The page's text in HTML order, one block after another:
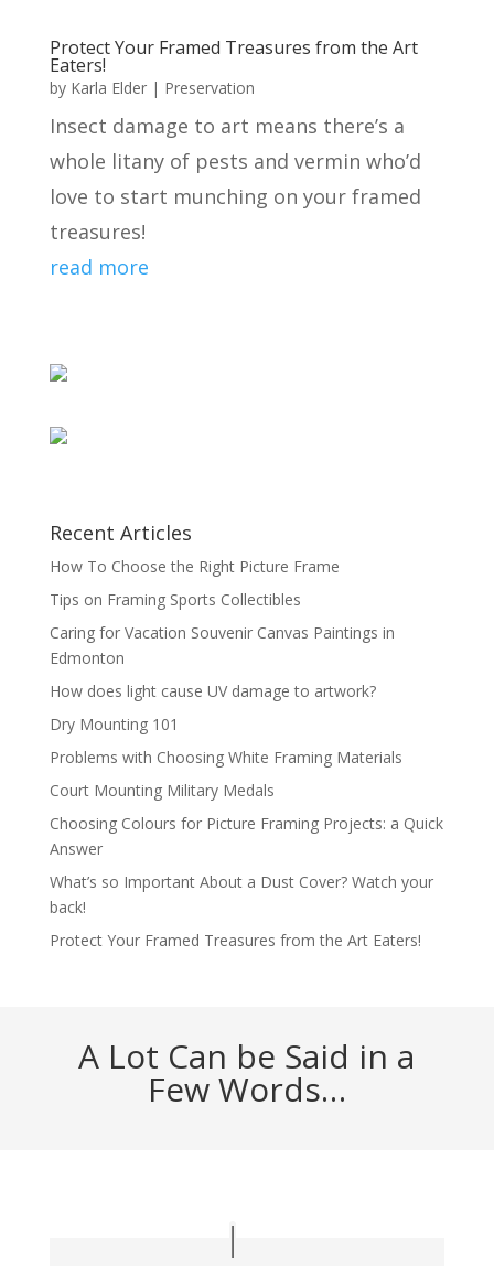
Protect Your Framed Treasures from the Art
Eaters!
by Karla Elder| Preservation
Insect damage to art means there’s a
whole litany of pests and vermin who’d
love to start munching on your framed
treasures!
read more
Recent Articles
How To Choose the Right Picture Frame
Tips on Framing Sports Collectibles
Caring for Vacation Souvenir Canvas Paintings in
Edmonton
How does light cause UV damage to artwork?
Dry Mounting 101
Problems with Choosing White Framing Materials
Court Mounting Military Medals
Choosing Colours for Picture Framing Projects: a Quick
Answer
What’s so Important About a Dust Cover? Watch your
back!
Protect Your Framed Treasures from the Art Eaters!
A Lot Can be Said in a
Few Words…